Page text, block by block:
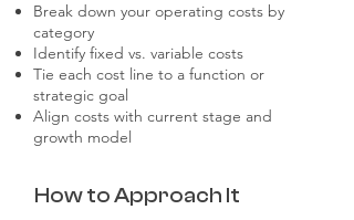
Break down your operating costs by
category
Identify fixed vs. variable costs
Tie each cost line to a function or
strategic goal
Align costs with current stage and
growth model
How to Approach It